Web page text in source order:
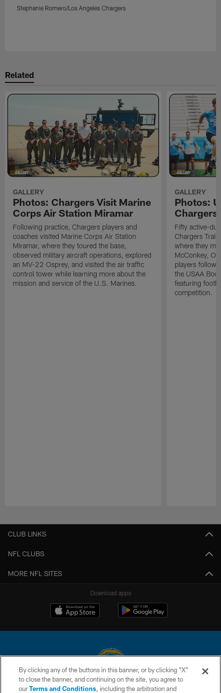
Stephanie Romero/Los Angeles Chargers
Related
GALLERY
Photos: Chargers Visit Marine
Corps Air Station Miramar
Following practice, Chargers players and
coaches visited Marine Corps Air Station
Miramar, where they toured the base,
observed military aircraft operations, explored
an MV-22 Osprey, and visited the air traffic
control tower while learning more about the
mission and service of the U.S. Marines.
GALLERY
Photos:
Chargers
Fifty active-
Chargers
where they
McConkey,
players
the USAA
featuring
competition.
CLUB LINKS
NFL CLUBS
MORE NFL SITES
Download apps
© 2026 Chargers Football Company, LLC. All rights reserved. This website
is managed on a digital platform of the National Football League.
By clicking any of the buttons in this banner, or by clicking "X"
to close the banner, and continuing on the site, you agree to
ourTerms and Conditions, including the arbitration and